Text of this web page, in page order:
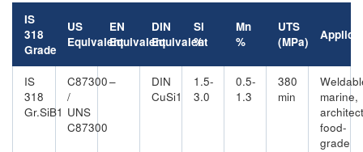
IS
318
Grade
US
Equivalent
EN
Equivalent
DIN
Equivalent
Si
%
Mn
%
UTS
(MPa)
IS
318
Gr.SiB1
C87300
/
UNS
C87300
–
DIN
CuSi1
1.5-
3.0
0.5-
1.3
380
min
marine,
food-
grade